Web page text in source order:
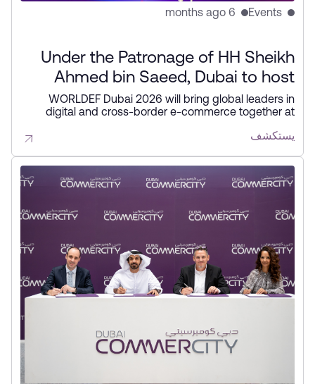
Events
6 months ago
Under the Patronage of HH Sheikh
Ahmed bin Saeed, Dubai to host
second edition of WORLDEF forum
in February
WORLDEF Dubai 2026 will bring global leaders in
digital and cross-border e-commerce together at
trends, partnerships, and growth opportunities. The
digital commerce and sustainable global trade.
يستكشف